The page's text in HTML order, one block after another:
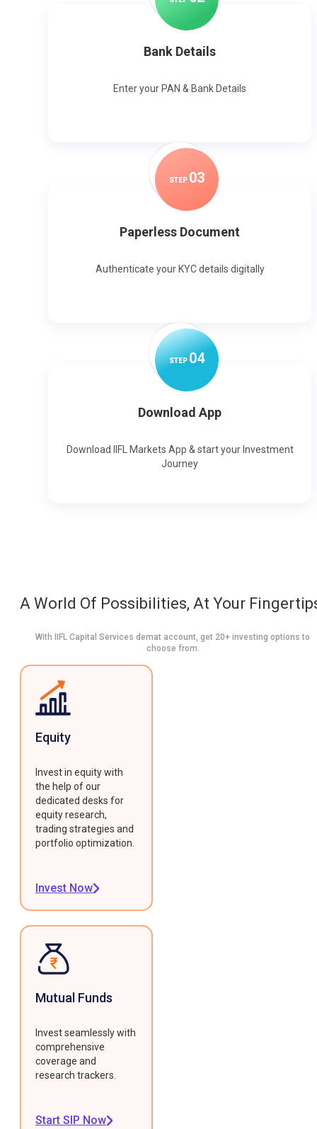
Bank Details
Enter your PAN & Bank Details
STEP 03
Paperless Document
Authenticate your KYC details digitally
STEP04
Download App
Download IIFL Markets App & start your Investment
Journey
A World Of Possibilities, At Your
With IIFL Capital Services demat account, get 20+ investing options to
choose from.
Equity
Invest in equity with
the help of our
dedicated desks for
equity research,
trading strategies and
portfolio optimization.
Invest Now
Mutual Funds
Invest seamlessly with
comprehensive
coverage and
research trackers.
Start SIP Now